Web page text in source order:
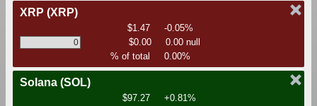
XRP (XRP)
$1.47
-0.05%
$0.00
0.00 null
% of total
0.00%
Solana (SOL)
$97.27
+0.81%